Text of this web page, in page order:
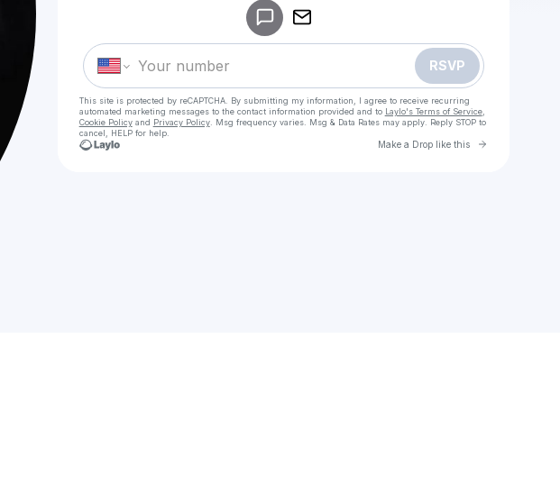
RSVP
This site is protected by reCAPTCHA. By submitting my information, I agree to receive recurring
automated marketing messages to the contact information provided and to Laylo's Terms of Service,
Cookie Policyand Privacy Policy. Msg frequency varies. Msg & Data Rates may apply. Reply STOP to
cancel, HELP for help.
Make a Drop like this Go to
Make a drop like this